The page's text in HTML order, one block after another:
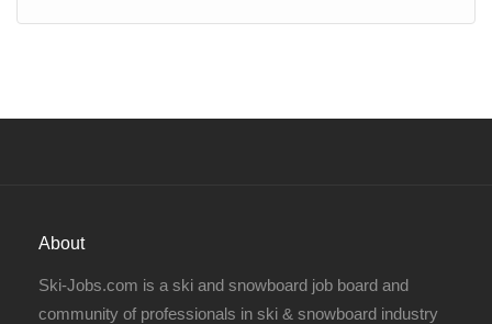
About
Ski-Jobs.com is a ski and snowboard job board and
community of professionals in ski & snowboard industry